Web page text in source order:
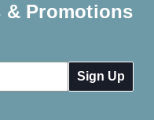
& Promotions